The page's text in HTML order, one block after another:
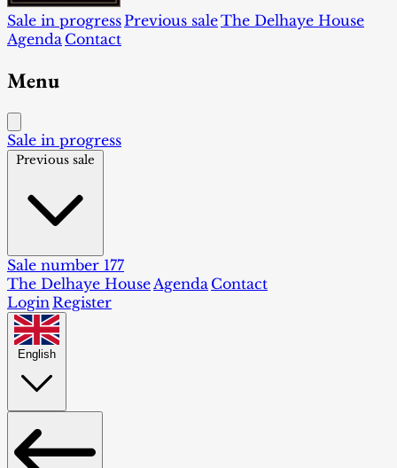
Sale in progressPrevious saleThe Delhaye House
Agenda Contact
Menu
Sale in progress
Previous sale
Sale number 177
The Delhaye House Agenda Contact
Login Register
English